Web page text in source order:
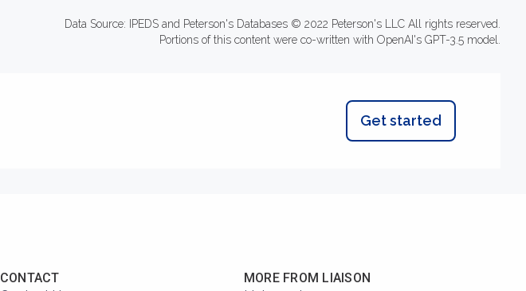
Data Source: IPEDS and Peterson's Databases © 2022 Peterson's LLC All rights reserved.
Portions of this content were co-written with OpenAI's GPT-3.5 model.
Get started
CONTACT
MORE FROM LIAISON